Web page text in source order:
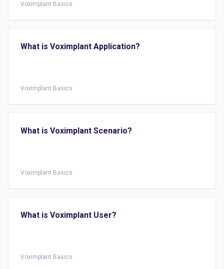
Voximplant Basics
What is Voximplant Application?
Voximplant Basics
What is Voximplant Scenario?
Voximplant Basics
What is Voximplant User?
Voximplant Basics